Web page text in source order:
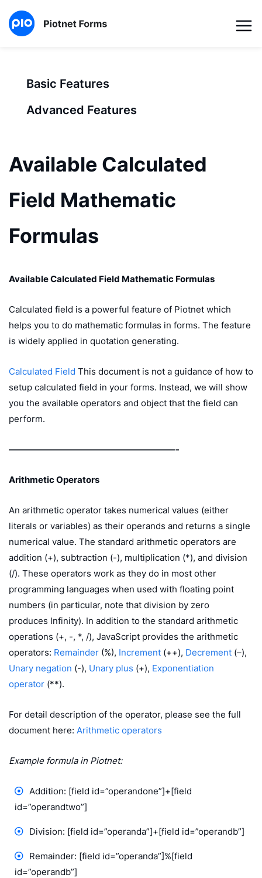
Basic Features
Advanced Features
Available Calculated
Field Mathematic
Formulas
Available Calculated Field Mathematic Formulas
Calculated field is a powerful feature of Piotnet which
helps you to do mathematic formulas in forms. The feature
is widely applied in quotation generating.
Calculated Field This document is not a guidance of how to
setup calculated field in your forms. Instead, we will show
you the available operators and object that the field can
perform.
———————————————————-
Arithmetic Operators
An arithmetic operator takes numerical values (either
literals or variables) as their operands and returns a single
numerical value. The standard arithmetic operators are
addition (+), subtraction (-), multiplication (*), and division
(/). These operators work as they do in most other
programming languages when used with floating point
numbers (in particular, note that division by zero
produces Infinity). In addition to the standard arithmetic
operations (+, -, *, /), JavaScript provides the arithmetic
operators: Remainder (%), Increment (++), Decrement (–),
Unary negation (-), Unary plus (+), Exponentiation
operator (**).
For detail description of the operator, please see the full
document here: Arithmetic operators
Example formula in Piotnet:
Addition: [field id=”operandone”]+[field
id=”operandtwo”]
Division: [field id=”operanda”]+[field id=”operandb”]
Remainder: [field id=”operanda”]%[field
id=”operandb”]